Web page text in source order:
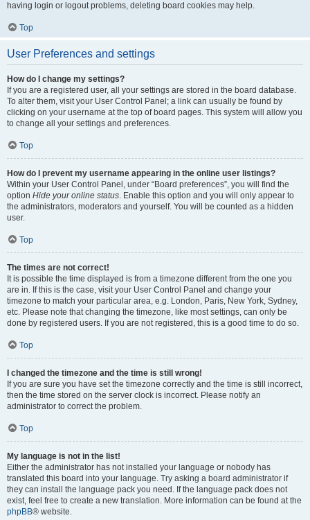
having login or logout problems, deleting board cookies may help.
Top
User Preferences and settings
How do I change my settings?
If you are a registered user, all your settings are stored in the board database.
To alter them, visit your User Control Panel; a link can usually be found by
clicking on your username at the top of board pages. This system will allow you
to change all your settings and preferences.
Top
How do I prevent my username appearing in the online user listings?
Within your User Control Panel, under “Board preferences”, you will find the
option Hide your online status. Enable this option and you will only appear to
the administrators, moderators and yourself. You will be counted as a hidden
user.
Top
The times are not correct!
It is possible the time displayed is from a timezone different from the one you
are in. If this is the case, visit your User Control Panel and change your
timezone to match your particular area, e.g. London, Paris, New York, Sydney,
etc. Please note that changing the timezone, like most settings, can only be
done by registered users. If you are not registered, this is a good time to do so.
Top
I changed the timezone and the time is still wrong!
If you are sure you have set the timezone correctly and the time is still incorrect,
then the time stored on the server clock is incorrect. Please notify an
administrator to correct the problem.
Top
My language is not in the list!
Either the administrator has not installed your language or nobody has
translated this board into your language. Try asking a board administrator if
they can install the language pack you need. If the language pack does not
exist, feel free to create a new translation. More information can be found at the
phpBB® website.